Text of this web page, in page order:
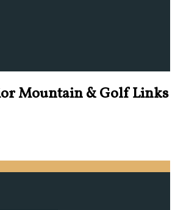
Mountain & Golf Links